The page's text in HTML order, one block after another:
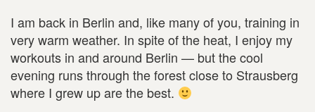
I am back in Berlin and, like many of you, training in
very warm weather. In spite of the heat, I enjoy my
workouts in and around Berlin — but the cool
evening runs through the forest close to Strausberg
where I grew up are the best.